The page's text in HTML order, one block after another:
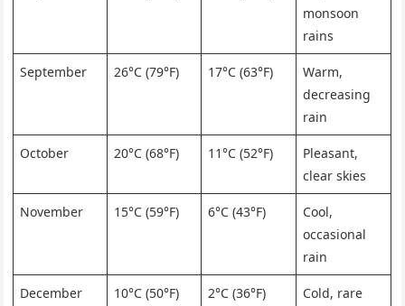
monsoon
rains
September 26°C (79°F) 17°C (63°F)
Warm,
decreasing
rain
October 20°C (68°F) 11°C (52°F)
Pleasant,
clear skies
November 15°C (59°F) 6°C (43°F)
Cool,
occasional
rain
December 10°C (50°F) 2°C (36°F) Cold, rare